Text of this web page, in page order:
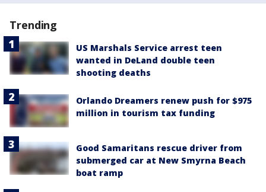
Trending
US Marshals Service arrest teen
wanted in DeLand double teen
shooting deaths
Orlando Dreamers renew push for $975
million in tourism tax funding
Good Samaritans rescue driver from
submerged car at New Smyrna Beach
boat ramp